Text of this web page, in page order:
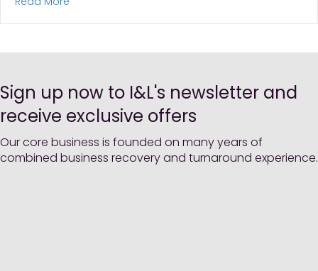
Sign up now to I&L's newsletter and
receive exclusive offers
Our core business is founded on many years of
combined business recovery and turnaround experience.